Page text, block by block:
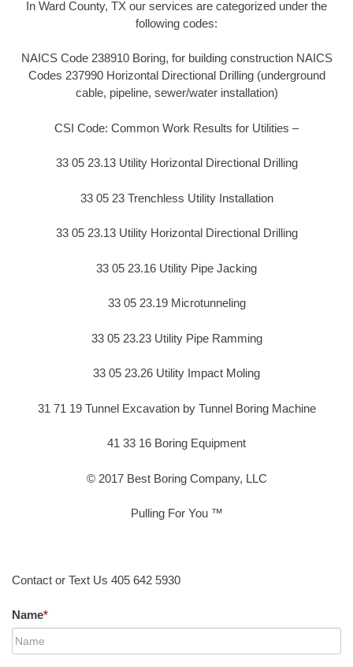
In Ward County, TX our services are categorized under the
following codes:
NAICS Code 238910 Boring, for building construction NAICS
Codes 237990 Horizontal Directional Drilling (underground
cable, pipeline, sewer/water installation)
CSI Code: Common Work Results for Utilities –
33 05 23.13 Utility Horizontal Directional Drilling
33 05 23 Trenchless Utility Installation
33 05 23.13 Utility Horizontal Directional Drilling
33 05 23.16 Utility Pipe Jacking
33 05 23.19 Microtunneling
33 05 23.23 Utility Pipe Ramming
33 05 23.26 Utility Impact Moling
31 71 19 Tunnel Excavation by Tunnel Boring Machine
41 33 16 Boring Equipment
© 2017 Best Boring Company, LLC
Pulling For You ™
Contact or Text Us 405 642 5930
Name*